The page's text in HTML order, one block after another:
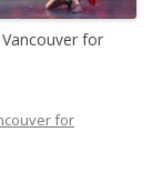
for
for